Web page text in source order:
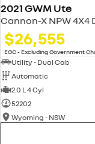
2021 GWM Ute
Cannon-X NPW 4X4
$26,555
EGC - Excluding Government
Utility - Dual Cab
Automatic
2.0 L 4 Cyl
52202
Wyoming - NSW